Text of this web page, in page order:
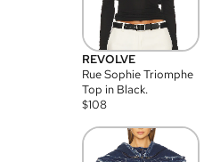
REVOLVE
Rue Sophie Triomphe
Top in Black.
$108